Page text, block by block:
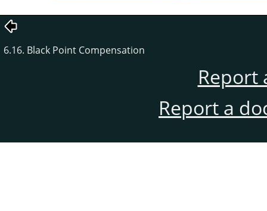
6.16. Black Point Compensation
Report
Report a